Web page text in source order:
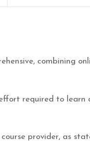
combining
required to learn
provider, as